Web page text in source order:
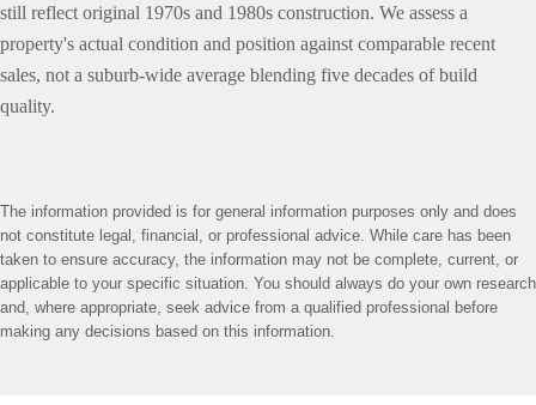
still reflect original 1970s and 1980s construction. We assess a
property's actual condition and position against comparable recent
sales, not a suburb-wide average blending five decades of build
quality.
The information provided is for general information purposes only and does
not constitute legal, financial, or professional advice. While care has been
taken to ensure accuracy, the information may not be complete, current, or
applicable to your specific situation. You should always do your own research
and, where appropriate, seek advice from a qualified professional before
making any decisions based on this information.